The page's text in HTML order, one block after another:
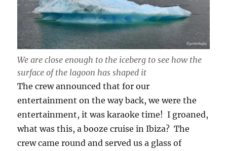
We are close enough to the iceberg to see how the
surface of the lagoon has shaped it
The crew announced that for our
entertainment on the way back, we were the
entertainment, it was karaoke time! I groaned,
what was this, a booze cruise in Ibiza? The
crew came round and served us a glass of